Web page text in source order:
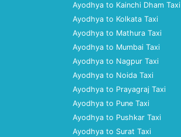
Ayodhya to Kainchi Dham Taxi
Ayodhya to Kolkata Taxi
Ayodhya to Mathura Taxi
Ayodhya to Mumbai Taxi
Ayodhya to Nagpur Taxi
Ayodhya to Noida Taxi
Ayodhya to Prayagraj Taxi
Ayodhya to Pune Taxi
Ayodhya to Pushkar Taxi
Ayodhya to Surat Taxi